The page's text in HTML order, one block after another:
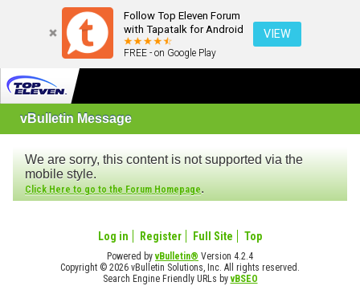
Follow Top Eleven Forum
with Tapatalk for Android
FREE - on Google Play
VIEW
vBulletin Message
We are sorry, this content is not supported via the
mobile style.
Click Here to go to the Forum Homepage.
Log in Register Full Site Top
Powered byvBulletin® Version 4.2.4
Copyright © 2026 vBulletin Solutions, Inc. All rights reserved.
Search Engine Friendly URLs byvBSEO